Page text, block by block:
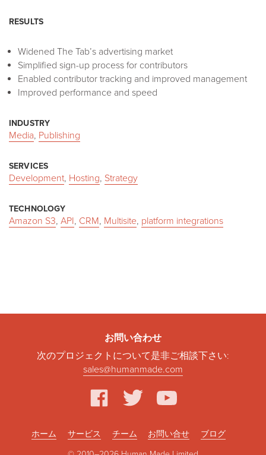
RESULTS
Widened The Tab’s advertising market
Simplified sign-up process for contributors
Enabled contributor tracking and improved management
Improved performance and speed
INDUSTRY
Media, Publishing
SERVICES
Development, Hosting, Strategy
TECHNOLOGY
Amazon S3, API, CRM, Multisite, platform integrations
お問い合わせ
次のプロジェクトについて是非ご相談下さい:
sales@humanmade.com
facebook
twitter
ホーム サービス チーム お問い合せ ブログ